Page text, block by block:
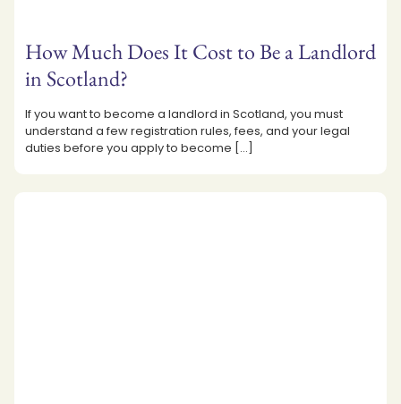
How Much Does It Cost to Be a Landlord
in Scotland?
If you want to become a landlord in Scotland, you must
understand a few registration rules, fees, and your legal
duties before you apply to become […]